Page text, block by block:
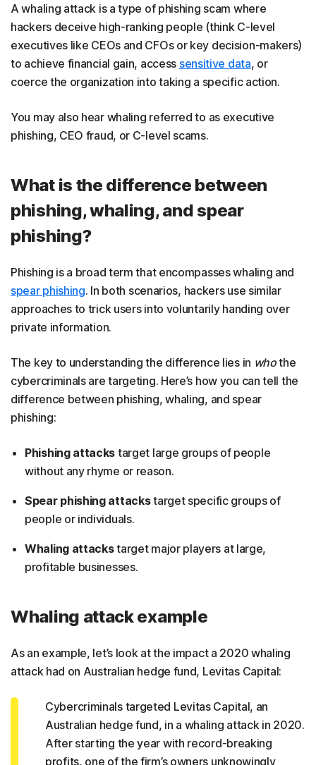
A whaling attack is a type of phishing scam where
hackers deceive high-ranking people (think C-level
executives like CEOs and CFOs or key decision-makers)
to achieve financial gain, access sensitive data, or
coerce the organization into taking a specific action.
You may also hear whaling referred to as executive
phishing, CEO fraud, or C-level scams.
What is the difference between
phishing, whaling, and spear
phishing?
Phishing is a broad term that encompasses whaling and
spear phishing. In both scenarios, hackers use similar
approaches to trick users into voluntarily handing over
private information.
The key to understanding the difference lies in whothe
cybercriminals are targeting. Here’s how you can tell the
difference between phishing, whaling, and spear
phishing:
Phishing attacks target large groups of people
without any rhyme or reason.
Spear phishing attackstarget specific groups of
people or individuals.
Whaling attackstarget major players at large,
profitable businesses.
Whaling attack example
As an example, let’s look at the impact a 2020 whaling
attack had on Australian hedge fund, Levitas Capital:
Cybercriminals targeted Levitas Capital, an
Australian hedge fund, in a whaling attack in 2020.
After starting the year with record-breaking
profits, one of the firm’s owners unknowingly